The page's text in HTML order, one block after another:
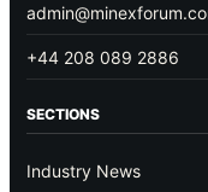
+44 208 089 2886
SECTIONS
Industry News